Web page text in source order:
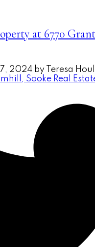
at 6770
2024 by
Teresa
Sooke Real